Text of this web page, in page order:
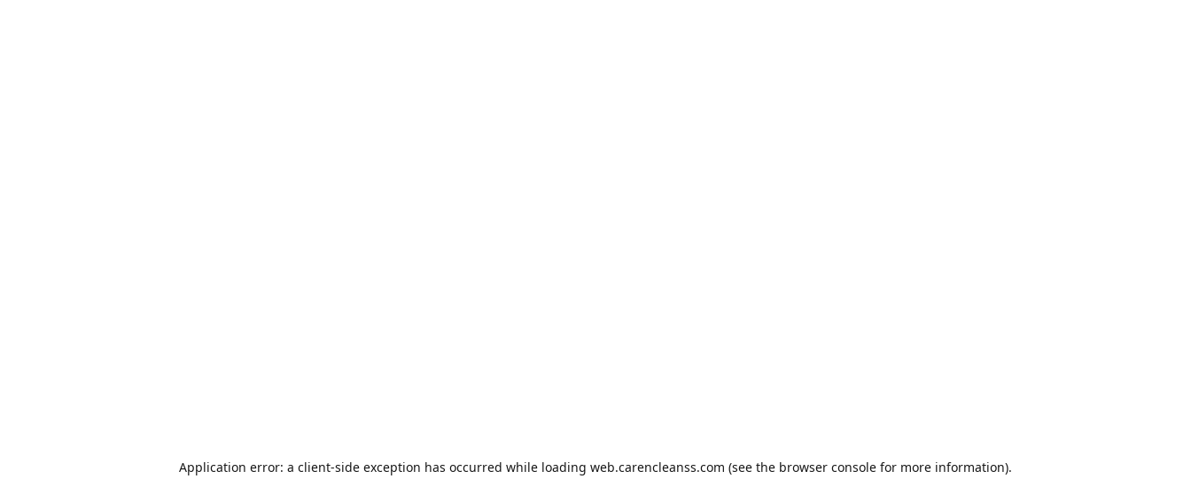
Application error: a client-side exception has occurred while loading web.carencleanss.com (see the browser console for more information).